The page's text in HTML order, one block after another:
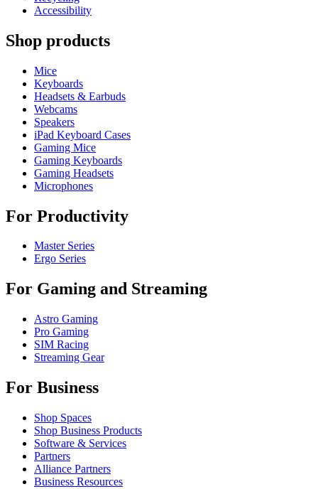
Accessibility
Shop products
Mice
Keyboards
Headsets & Earbuds
Webcams
Speakers
iPad Keyboard Cases
Gaming Mice
Gaming Keyboards
Gaming Headsets
Microphones
For Productivity
Master Series
Ergo Series
For Gaming and Streaming
Astro Gaming
Pro Gaming
SIM Racing
Streaming Gear
For Business
Shop Spaces
Shop Business Products
Software & Services
Partners
Alliance Partners
Business Resources